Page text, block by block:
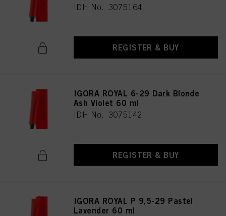
IDH No. 3075164
REGISTER & BUY
IGORA ROYAL 6-29 Dark Blonde
Ash Violet 60 ml
IDH No. 3075142
REGISTER & BUY
IGORA ROYAL P 9,5-29 Pastel
Lavender 60 ml